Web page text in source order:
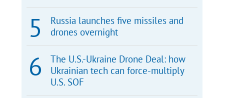
Russia launches five missiles and
drones overnight
The U.S.-Ukraine Drone Deal: how
Ukrainian tech can force-multiply
U.S. SOF